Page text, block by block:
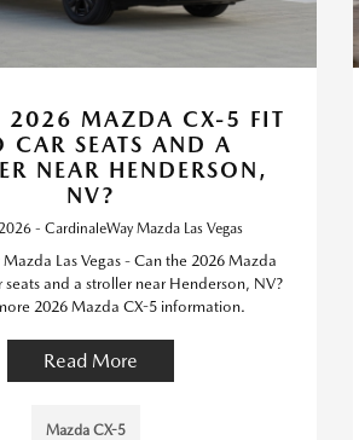
2026 MAZDA CX-5 FIT
CAR SEATS AND A
NEAR HENDERSON,
NV?
- CardinaleWay Mazda Las Vegas
Las Vegas - Can the 2026 Mazda
and a stroller near Henderson, NV?
2026 Mazda CX-5 information.
Read More
Mazda CX-5